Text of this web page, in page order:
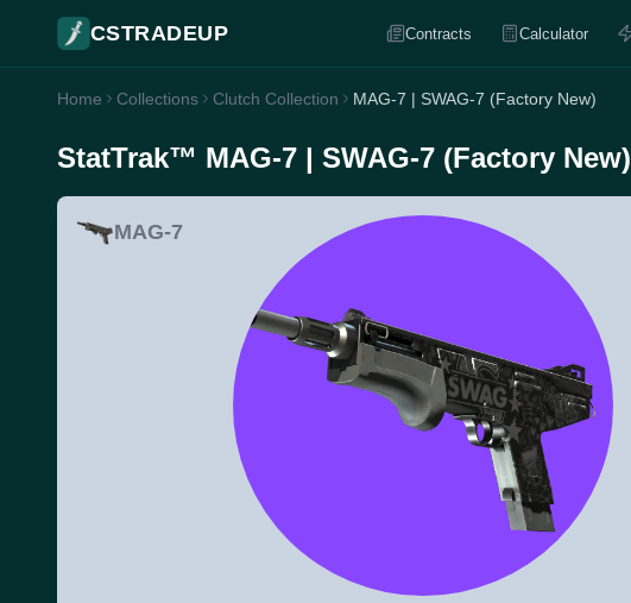
CSTRADEUP Contracts Calculator
Home Collections Clutch Collection MAG-7 | SWAG-7 (Factory New)
StatTrak™ MAG-7 | SWAG-7 (Factory New)
MAG-7